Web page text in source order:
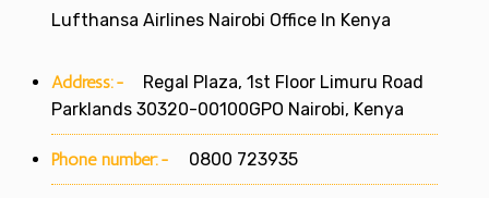
Lufthansa Airlines Nairobi Office In Kenya
Address:-
Regal Plaza, 1st Floor Limuru Road
Parklands 30320-00100GPO Nairobi, Kenya
Phone number:- 0800 723935